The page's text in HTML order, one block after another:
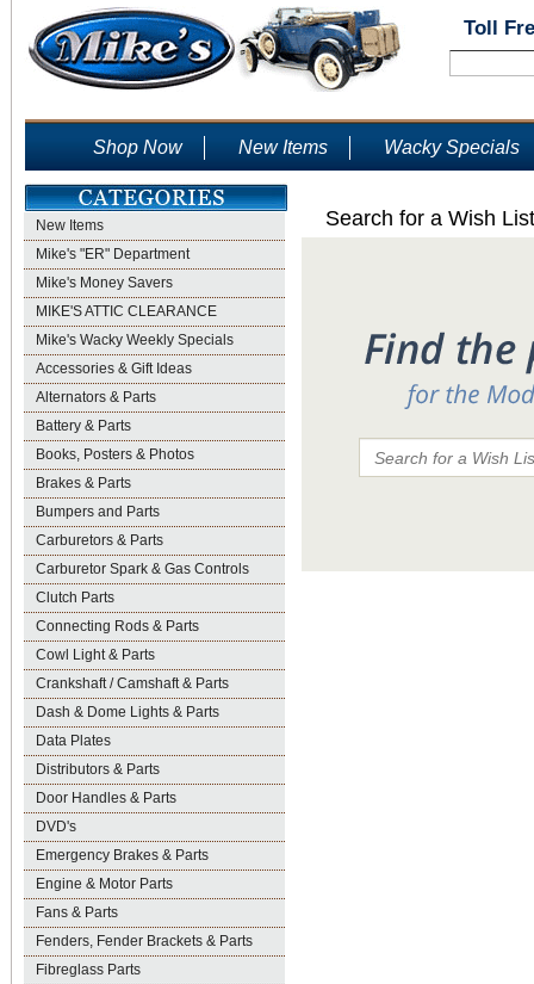
Toll
Shop Now New Items Wacky Specials
New Items
Mike's "ER" Department
Mike's Money Savers
MIKE'S ATTIC CLEARANCE
Mike's Wacky Weekly Specials
Accessories & Gift Ideas
Alternators & Parts
Battery & Parts
Books, Posters & Photos
Brakes & Parts
Bumpers and Parts
Carburetors & Parts
Carburetor Spark & Gas Controls
Clutch Parts
Connecting Rods & Parts
Cowl Light & Parts
Crankshaft / Camshaft & Parts
Dash & Dome Lights & Parts
Data Plates
Distributors & Parts
Door Handles & Parts
DVD's
Emergency Brakes & Parts
Engine & Motor Parts
Fans & Parts
Fenders, Fender Brackets & Parts
Fibreglass Parts
Search for a Wish List